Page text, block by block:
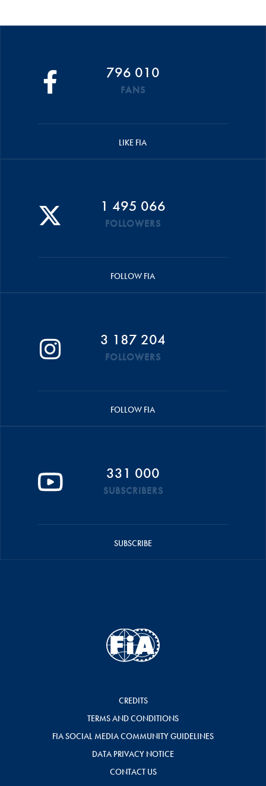
796 010
FANS
LIKE FIA
1 495 066
FOLLOWERS
FOLLOW FIA
3 187 204
FOLLOWERS
FOLLOW FIA
331 000
SUBSCRIBERS
SUBSCRIBE
CREDITS
TERMS AND CONDITIONS
FIA SOCIAL MEDIA COMMUNITY GUIDELINES
DATA PRIVACY NOTICE
CONTACT US